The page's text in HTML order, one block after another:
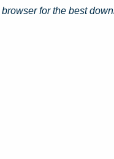
browser for the best